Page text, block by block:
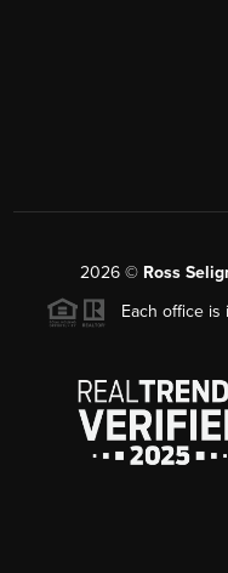
2026© Ross
Each office is